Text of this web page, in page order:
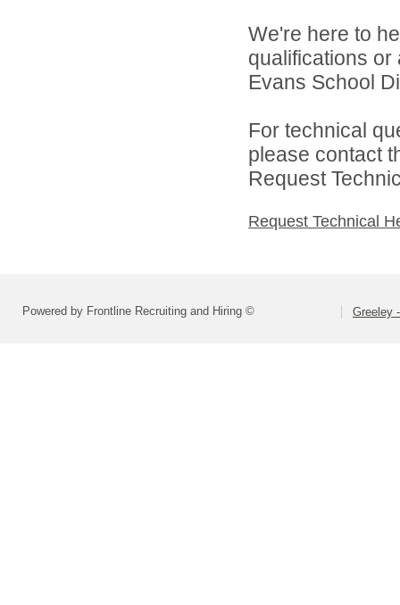
We're here to
qualifications
Evans School
For technical
please contact
Request
Request Technical
Powered by Frontline Recruiting and Hiring © Greeley